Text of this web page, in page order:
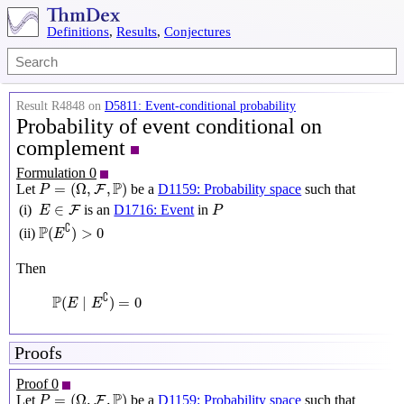
Definitions, Results, Conjectures
Result R4848 on D5811: Event-conditional probability
Probability of event conditional on
complement
Formulation 0
Let P = (Ω, F,P)
P=(Ω,F,P) be aD1159: Probability space such that
(i) E ∈ F
E∈F is anD1716: Event in P
P
(ii) P(E∁) > 0
P E∁
Then
P(E ∣ E∁) = 0
P E ∁)
Proofs
Proof 0
Let
= (Ω, F, )
P=( Ω,F,P ) be aD1159: Probability space such that